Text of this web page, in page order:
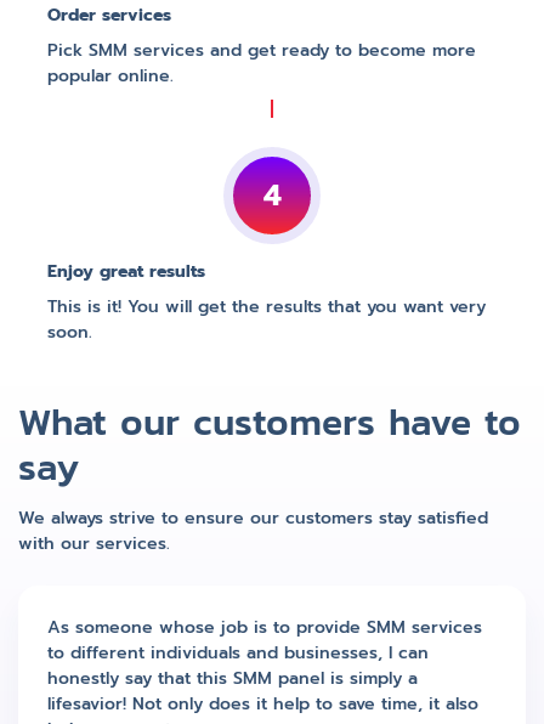
Order services
Pick SMM services and get ready to become more
popular online.
4
Enjoy great results
This is it! You will get the results that you want very
soon.
What our customers have to
say
We always strive to ensure our customers stay satisfied
with our services.
As someone whose job is to provide SMM services
to different individuals and businesses, I can
honestly say that this SMM panel is simply a
lifesavior! Not only does it help to save time, it also